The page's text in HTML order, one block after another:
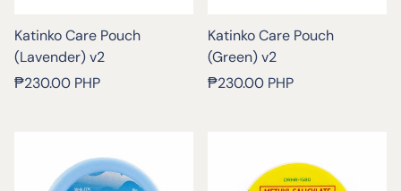
Katinko Care Pouch
(Lavender) v2
Regular
₱230.00 PHP
Katinko Care Pouch
(Green) v2
Regular
₱230.00 PHP